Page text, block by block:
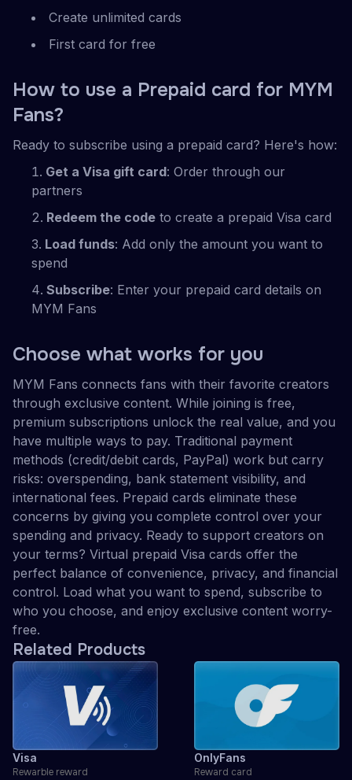
Create unlimited cards
First card for free
How to use a Prepaid card for MYM
Fans?
Ready to subscribe using a prepaid card? Here's how:
Get a Visa gift card: Order through our
partners
Redeem the code to create a prepaid Visa card
Load funds: Add only the amount you want to
spend
Subscribe: Enter your prepaid card details on
MYM Fans
Choose what works for you
MYM Fans connects fans with their favorite creators
through exclusive content. While joining is free,
premium subscriptions unlock the real value, and you
have multiple ways to pay. Traditional payment
methods (credit/debit cards, PayPal) work but carry
risks: overspending, bank statement visibility, and
international fees. Prepaid cards eliminate these
concerns by giving you complete control over your
spending and privacy. Ready to support creators on
your terms? Virtual prepaid Visa cards offer the
perfect balance of convenience, privacy, and financial
control. Load what you want to spend, subscribe to
who you choose, and enjoy exclusive content worry-
free.
Related Products
Visa
Rewarble reward
OnlyFans
Reward card